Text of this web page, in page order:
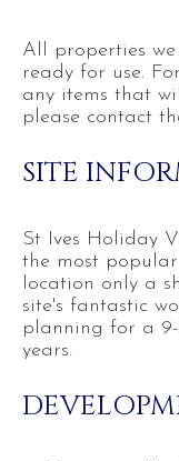
All properties
ready for use.
any items that
please contact
SITE
St Ives Holiday
the most
location only a
site's fantastic
planning for a
years.